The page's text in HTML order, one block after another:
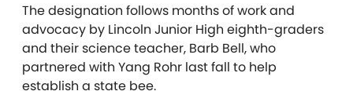
The designation follows months of work and
advocacy by Lincoln Junior High eighth-graders
and their science teacher, Barb Bell, who
partnered with Yang Rohr last fall to help
establish a state bee.